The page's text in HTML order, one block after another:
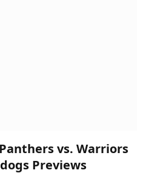
vs. Warriors
Previews